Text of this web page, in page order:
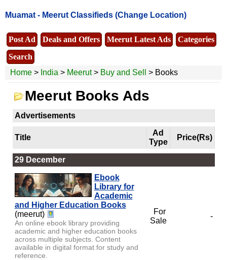
Muamat - Meerut Classifieds (Change Location)
Post Ad Deals and Offers Meerut Latest Ads
Categories
Search
Home > India > Meerut> Buy and Sell > Books
Meerut Books Ads
Advertisements
Title
Ad
Type
Price(Rs)
29 December
Ebook
Library for
Academic
and Higher Education Books
(meerut)
An online ebook library providing
academic and higher education books
across multiple subjects. Content
available in digital format for study and
reference.
For
Sale
-